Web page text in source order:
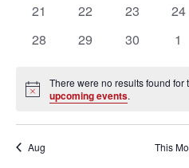
0
21
0
22
0
23
0
24
0
28
0
29
0
30
0
1
Notice
There were no results found for
upcoming events.
Aug This